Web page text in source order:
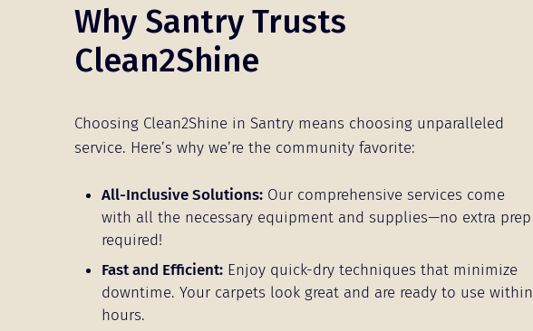
Why Santry Trusts
Clean2Shine
Choosing Clean2Shine in Santry means choosing unparalleled
service. Here’s why we’re the community favorite:
All-Inclusive Solutions: Our comprehensive services come
with all the necessary equipment and supplies—no extra prep
required!
Fast and Efficient: Enjoy quick-dry techniques that minimize
downtime. Your carpets look great and are ready to use within
hours.